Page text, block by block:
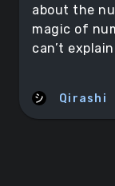
about the
magic of
can’t
Qirashi